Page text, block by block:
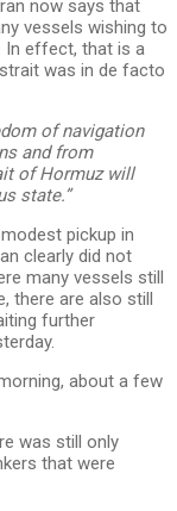
now says that
vessels wishing to
In effect, that is a
was in de facto
of navigation
and from
of Hormuz will
state.”
pickup in
clearly did not
many vessels still
there are also still
further
about a few
was still only
that were